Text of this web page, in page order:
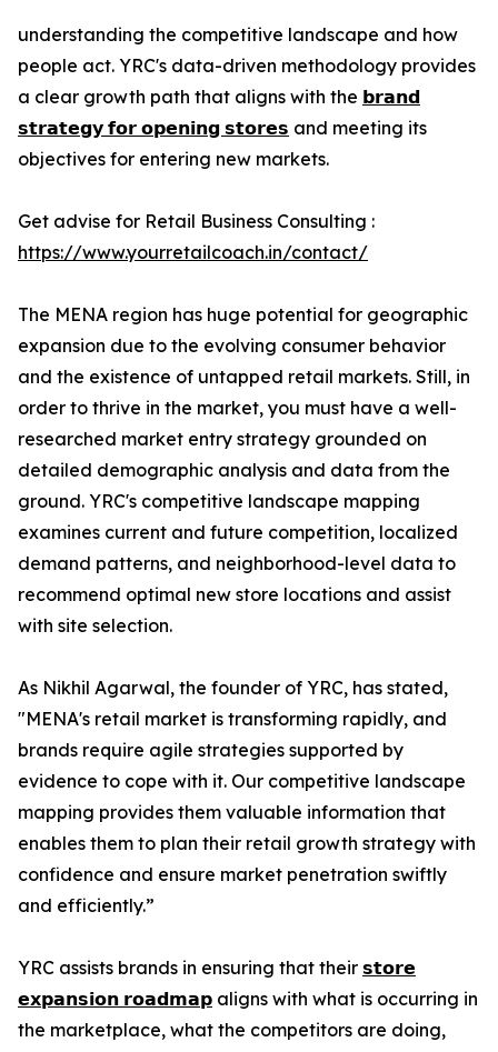
understanding the competitive landscape and how
people act. YRC's data-driven methodology provides
a clear growth path that aligns with the 𝗯𝗿𝗮𝗻𝗱
𝘀𝘁𝗿𝗮𝘁𝗲𝗴𝘆 𝗳𝗼𝗿 𝗼𝗽𝗲𝗻𝗶𝗻𝗴 𝘀𝘁𝗼𝗿𝗲𝘀 and meeting its
objectives for entering new markets.
Get advise for Retail Business Consulting :
https://www.yourretailcoach.in/contact/
The MENA region has huge potential for geographic
expansion due to the evolving consumer behavior
and the existence of untapped retail markets. Still, in
order to thrive in the market, you must have a well-
researched market entry strategy grounded on
detailed demographic analysis and data from the
ground. YRC's competitive landscape mapping
examines current and future competition, localized
demand patterns, and neighborhood-level data to
recommend optimal new store locations and assist
with site selection.
As Nikhil Agarwal, the founder of YRC, has stated,
"MENA's retail market is transforming rapidly, and
brands require agile strategies supported by
evidence to cope with it. Our competitive landscape
mapping provides them valuable information that
enables them to plan their retail growth strategy with
confidence and ensure market penetration swiftly
and efficiently.”
YRC assists brands in ensuring that their 𝘀𝘁𝗼𝗿𝗲
𝗲𝘅𝗽𝗮𝗻𝘀𝗶𝗼𝗻 𝗿𝗼𝗮𝗱𝗺𝗮𝗽 aligns with what is occurring in
the marketplace, what the competitors are doing,